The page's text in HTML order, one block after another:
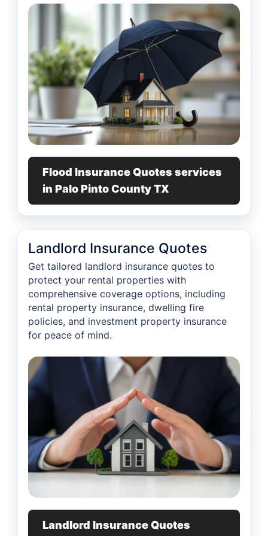
Flood Insurance Quotes services
in Palo Pinto County TX
Landlord Insurance Quotes
Get tailored landlord insurance quotes to
protect your rental properties with
comprehensive coverage options, including
rental property insurance, dwelling fire
policies, and investment property insurance
for peace of mind.
Landlord Insurance Quotes